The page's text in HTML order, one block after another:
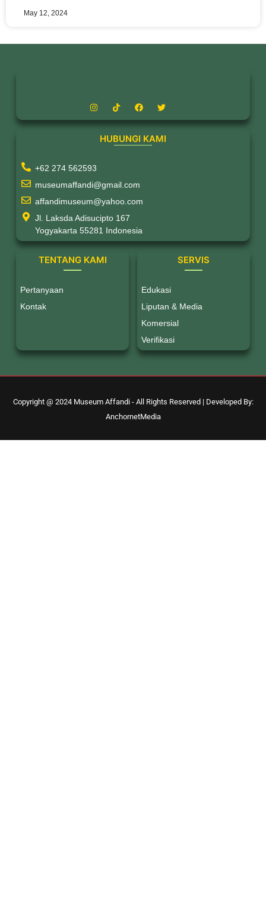
May 12, 2024
HUBUNGI KAMI
+62 274 562593
museumaffandi@gmail.com
affandimuseum@yahoo.com
Jl. Laksda Adisucipto 167
Yogyakarta 55281 Indonesia
TENTANG KAMI
Pertanyaan
Kontak
SERVIS
Edukasi
Liputan & Media
Komersial
Verifikasi
Copyright @ 2024 Museum Affandi - All Rights Reserved | Developed By:
AnchornetMedia